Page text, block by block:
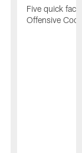
Five quick
Offensive